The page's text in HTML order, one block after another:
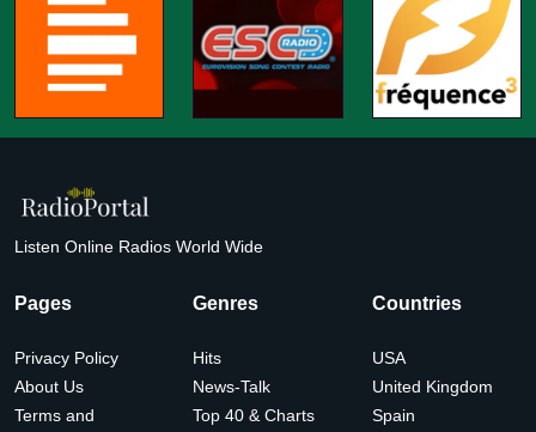
Listen Online Radios World Wide
Pages
Privacy Policy
About Us
Terms and
Genres
Hits
News-Talk
Top 40 & Charts
Countries
USA
United Kingdom
Spain